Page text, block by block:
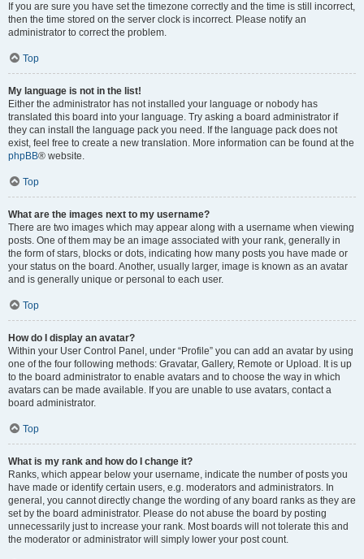
If you are sure you have set the timezone correctly and the time is still incorrect,
then the time stored on the server clock is incorrect. Please notify an
administrator to correct the problem.
Top
My language is not in the list!
Either the administrator has not installed your language or nobody has
translated this board into your language. Try asking a board administrator if
they can install the language pack you need. If the language pack does not
exist, feel free to create a new translation. More information can be found at the
phpBB® website.
Top
What are the images next to my username?
There are two images which may appear along with a username when viewing
posts. One of them may be an image associated with your rank, generally in
the form of stars, blocks or dots, indicating how many posts you have made or
your status on the board. Another, usually larger, image is known as an avatar
and is generally unique or personal to each user.
Top
How do I display an avatar?
Within your User Control Panel, under “Profile” you can add an avatar by using
one of the four following methods: Gravatar, Gallery, Remote or Upload. It is up
to the board administrator to enable avatars and to choose the way in which
avatars can be made available. If you are unable to use avatars, contact a
board administrator.
Top
What is my rank and how do I change it?
Ranks, which appear below your username, indicate the number of posts you
have made or identify certain users, e.g. moderators and administrators. In
general, you cannot directly change the wording of any board ranks as they are
set by the board administrator. Please do not abuse the board by posting
unnecessarily just to increase your rank. Most boards will not tolerate this and
the moderator or administrator will simply lower your post count.